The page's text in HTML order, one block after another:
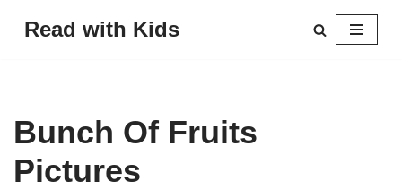
Read with Kids
Bunch Of Fruits
Pictures